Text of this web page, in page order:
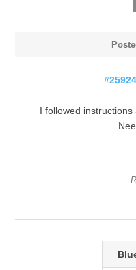
I followed instructions